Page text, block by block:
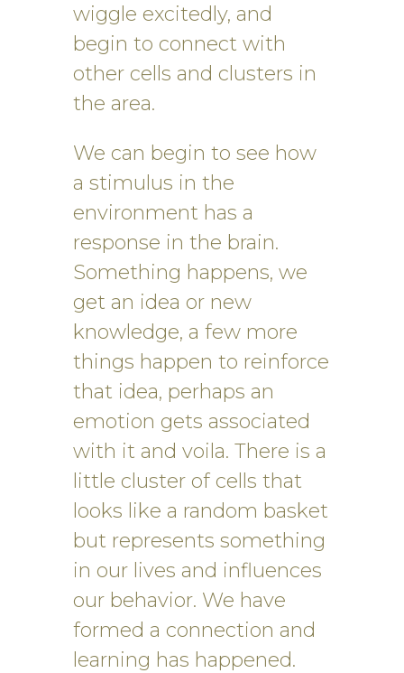
wiggle excitedly, and
begin to connect with
other cells and clusters in
the area.
We can begin to see how
a stimulus in the
environment has a
response in the brain.
Something happens, we
get an idea or new
knowledge, a few more
things happen to reinforce
that idea, perhaps an
emotion gets associated
with it and voila. There is a
little cluster of cells that
looks like a random basket
but represents something
in our lives and influences
our behavior. We have
formed a connection and
learning has happened.